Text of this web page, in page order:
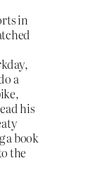
in
a
his
a book
the